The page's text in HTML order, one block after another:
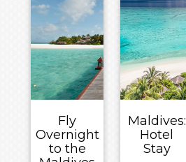
Fly
Overnight
to the
Maldives:
Hotel
Stay